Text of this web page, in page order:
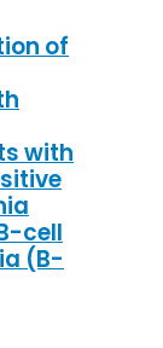
of
with
cell
(B-